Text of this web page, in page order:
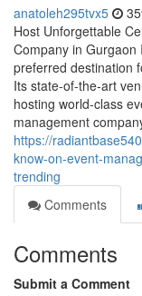
anatoleh295tvx5
Host Unforgettable
Company in
preferred destination
Its state-of-the-art
hosting world-class
management
https://
know-on-event-
trending
Comments
Comments
Submit a Comment